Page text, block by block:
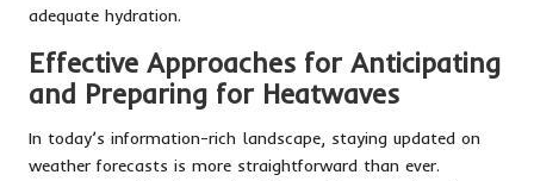
adequate hydration.
Effective Approaches for Anticipating
and Preparing for Heatwaves
In today’s information-rich landscape, staying updated on
weather forecasts is more straightforward than ever.